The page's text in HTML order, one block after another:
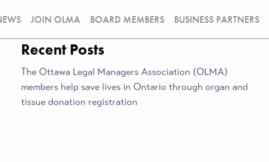
JOIN OLMA BOARD MEMBERS BUSINESS PARTNERS
Recent Posts
The Ottawa Legal Managers Association (OLMA)
members help save lives in Ontario through organ and
tissue donation registration